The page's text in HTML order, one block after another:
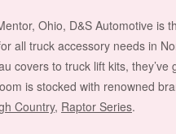
Ohio, D&S Automotive is
all truck accessory needs in
covers to truck lift kits, they’ve
is stocked with renowned
Country, Raptor Series.